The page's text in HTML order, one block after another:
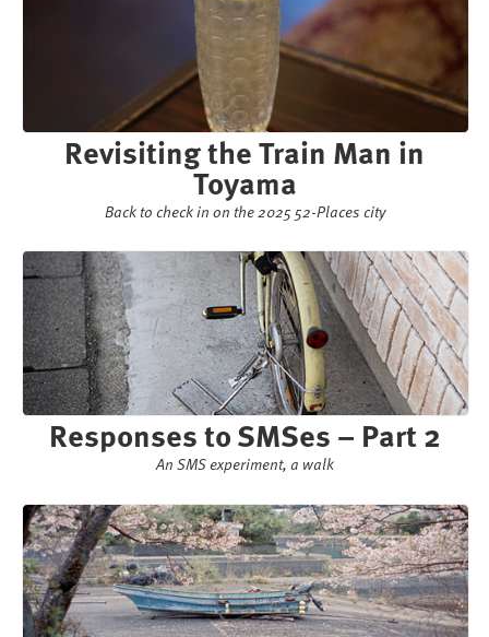
Revisiting the Train Man in
Toyama
Back to check in on the 2025 52-Places city
Responses to SMSes – Part 2
An SMS experiment, a walk